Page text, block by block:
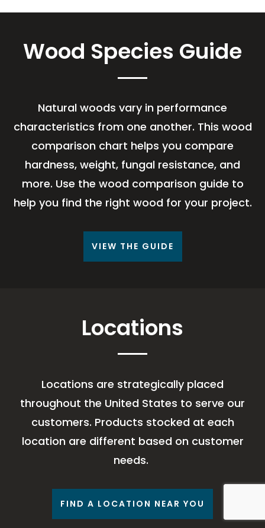
Wood Species Guide
Natural woods vary in performance
characteristics from one another. This wood
comparison chart helps you compare
hardness, weight, fungal resistance, and
more. Use the wood comparison guide to
help you find the right wood for your project.
VIEW THE GUIDE
Locations
Locations are strategically placed
throughout the United States to serve our
customers. Products stocked at each
location are different based on customer
needs.
FIND A LOCATION NEAR YOU